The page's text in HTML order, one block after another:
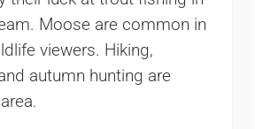
Moose are common in
viewers. Hiking,
autumn hunting are